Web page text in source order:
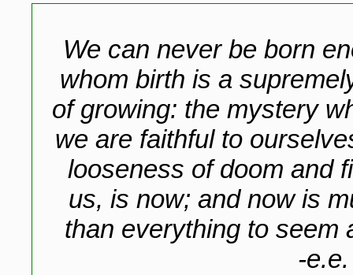
We can never be born
whom birth is a
of growing: the mystery
we are faithful to
looseness of doom and
us, is now; and now is
than everything to seem
-